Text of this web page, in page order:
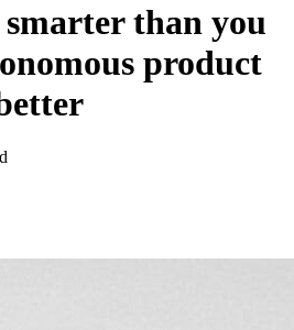
than you
product